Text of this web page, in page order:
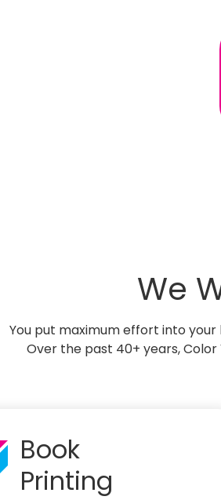
We
You put maximum effort into
Over the past 40+ years,
Book
Printing